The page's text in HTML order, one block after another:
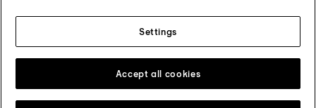
United Kingdom Change country/region
Settings
Accept all cookies